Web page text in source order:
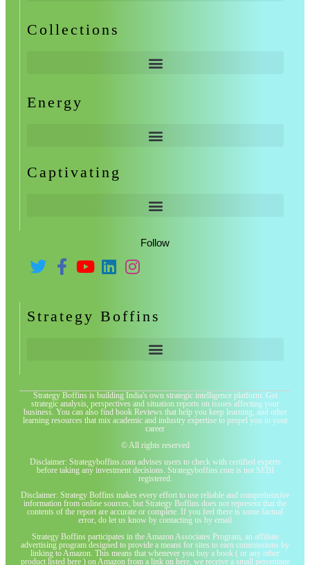
Collections
Energy
Captivating
Follow
Strategy Boffins
Strategy Boffins is building India's own strategic intelligence platform. Get
strategic analysis, perspectives and situation reports on issues affecting your
business. You can also find book Reviews that help you keep learning, and other
learning resources that mix academic and industry expertise to propel you in your
career
© All rights reserved
Disclaimer: Strategyboffins.com advises users to check with certified experts
before taking any investment decisions. Strategyboffins.com is not SEBI
registered.
Disclaimer: Strategy Boffins makes every effort to use reliable and comprehensive
information from online sources, but Strategy Boffins does not represent that the
contents of the report are accurate or complete. If you feel there is some factual
error, do let us know by contacting us by email
Strategy Boffins participates in the Amazon Associates Program, an affiliate
advertising program designed to provide a means for sites to earn commissions by
linking to Amazon. This means that whenever you buy a book ( or any other
product listed here ) on Amazon from a link on here, we receive a small percentage